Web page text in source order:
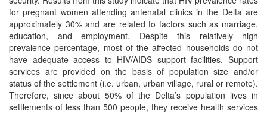
for pregnant women attending antenatal clinics in the Delta are
approximately 30% and are related to factors such as marriage,
education, and employment. Despite this relatively high
prevalence percentage, most of the affected households do not
have adequate access to HIV/AIDS support facilities. Support
services are provided on the basis of population size and/or
status of the settlement (i.e. urban, urban village, rural or remote).
Therefore, since about 50% of the Delta’s population lives in
settlements of less than 500 people, they receive health services